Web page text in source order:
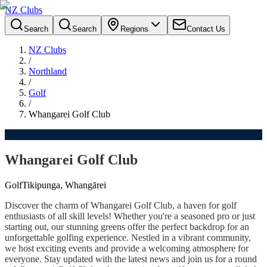
NZ Clubs
Search Search Regions Contact Us
NZ Clubs
/
Northland
/
Golf
/
Whangarei Golf Club
Whangarei Golf Club
GolfTikipunga, Whangārei
Discover the charm of Whangarei Golf Club, a haven for golf
enthusiasts of all skill levels! Whether you're a seasoned pro or just
starting out, our stunning greens offer the perfect backdrop for an
unforgettable golfing experience. Nestled in a vibrant community,
we host exciting events and provide a welcoming atmosphere for
everyone. Stay updated with the latest news and join us for a round